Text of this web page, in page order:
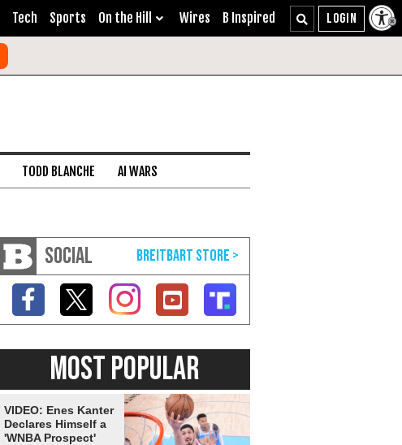
Tech Sports On the Hill Wires B Inspired
TODD BLANCHE AI WARS
SOCIAL
MOST POPULAR
VIDEO: Enes Kanter
Declares Himself a
'WNBA Prospect'